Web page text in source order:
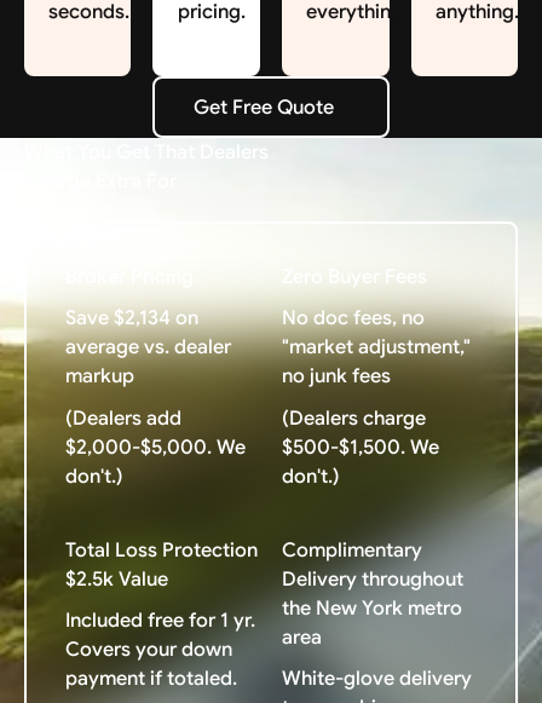
seconds. pricing. everything. anything.
Get Free Quote
Get Free Quote
What You Get That Dealers
Save $2,134 on
average vs. dealer
markup
(Dealers add
$2,000-$5,000. We
don't.)
Zero Buyer Fees
No doc fees, no
"market adjustment,"
no junk fees
(Dealers charge
$500-$1,500. We
don't.)
Total Loss Protection
$2.5k Value
Included free for 1 yr.
Covers your down
payment if totaled.
Complimentary
Delivery throughout
the New York metro
area
White-glove delivery